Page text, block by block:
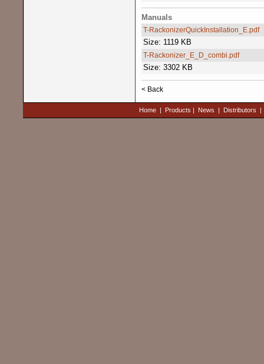
Manuals
T-RackonizerQuickInstallation_E.pdf
Size: 1119 KB
T-Rackonizer_E_D_combi.pdf
Size: 3302 KB
< Back
Home| Products | News | Distributors